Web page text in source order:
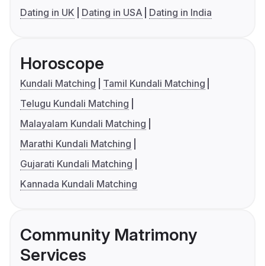
Dating in UK
Dating in USA Dating in India
Horoscope
Kundali Matching
Tamil Kundali Matching
Telugu Kundali Matching
Malayalam Kundali Matching
Marathi Kundali Matching
Gujarati Kundali Matching
Kannada Kundali Matching
Community Matrimony
Services